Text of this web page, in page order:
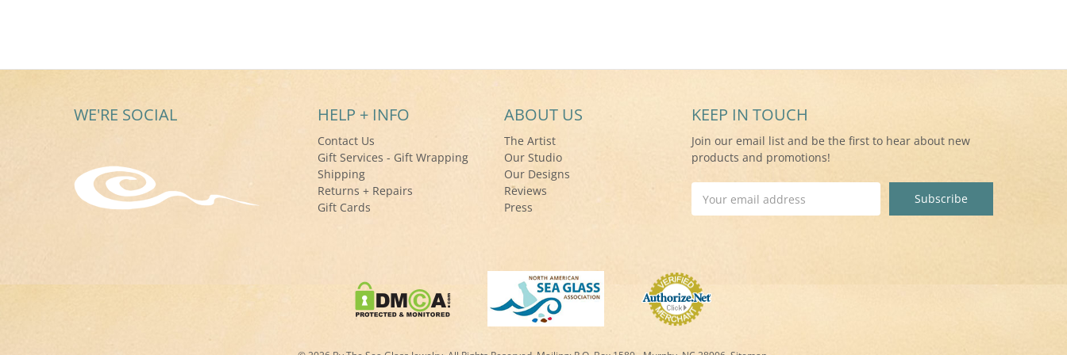
WE'RE SOCIAL HELP + INFO
Contact Us
Gift Services - Gift Wrapping
Shipping
Returns + Repairs
Gift Cards
ABOUT US
The Artist
Our Studio
Our Designs
Reviews
Press
KEEP IN TOUCH
Join our email list and be the first to hear about new
products and promotions!
Address